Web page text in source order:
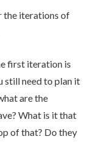
the iterations of
first iteration is
still need to plan it
are the
What is it that
of that? Do they